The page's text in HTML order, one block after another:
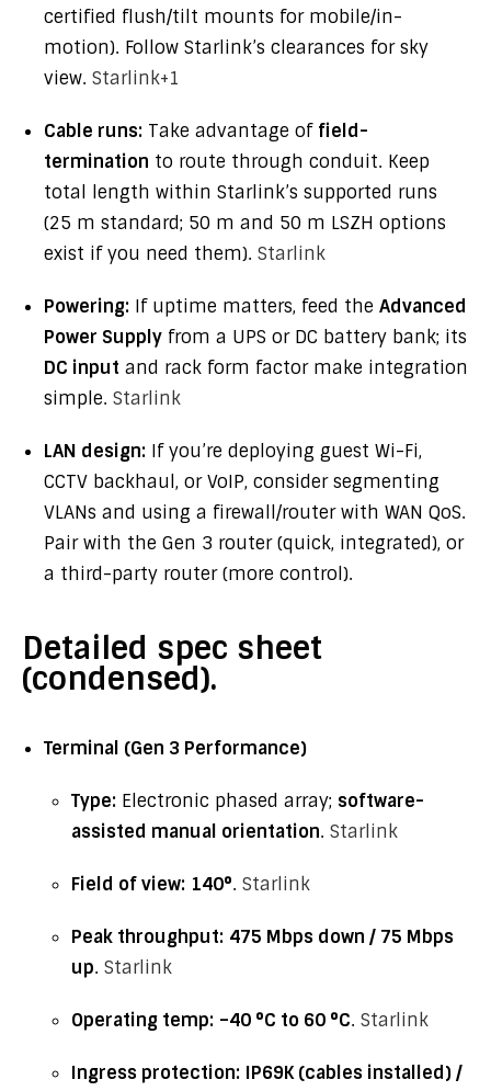
certified flush/tilt mounts for mobile/in-
motion). Follow Starlink’s clearances for sky
view. Starlink+1
Cable runs: Take advantage of field-
termination to route through conduit. Keep
total length within Starlink’s supported runs
(25 m standard; 50 m and 50 m LSZH options
exist if you need them). Starlink
Powering: If uptime matters, feed the Advanced
Power Supply from a UPS or DC battery bank; its
DC input and rack form factor make integration
simple. Starlink
LAN design: If you’re deploying guest Wi-Fi,
CCTV backhaul, or VoIP, consider segmenting
VLANs and using a firewall/router with WAN QoS.
Pair with the Gen 3 router (quick, integrated), or
a third-party router (more control).
Detailed spec sheet
(condensed).
Terminal (Gen 3 Performance)
Type: Electronic phased array; software-
assisted manual orientation. Starlink
Field of view: 140°. Starlink
Peak throughput: 475 Mbps down / 75 Mbps
up. Starlink
Operating temp: –40 °C to 60 °C. Starlink
Ingress protection: IP69K (cables installed) /